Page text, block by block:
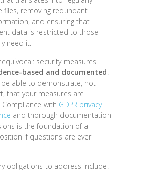
files, removing redundant
and ensuring that
data is restricted to those
need it.
security measures
based and documented.
able to demonstrate, not
that your measures are
with GDPR privacy
and thorough documentation
is the foundation of a
if questions are ever
obligations to address include: